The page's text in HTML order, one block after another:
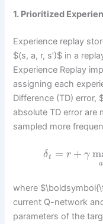
1. Prioritized
Experience replay
$(s, a, r, s’)$ in a
Experience Replay
assigning each
Difference (TD) error,
absolute TD error are
sampled more
δt = r + γ
a
where
current Q-network
parameters of the